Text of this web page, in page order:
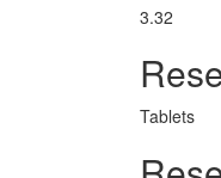
3.32
Tablets